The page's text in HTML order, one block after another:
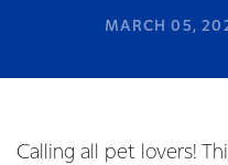
MARCH 05,
Calling all pet lovers!